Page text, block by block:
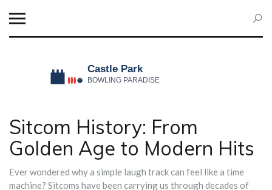
Sitcom History: From
Golden Age to Modern Hits
Ever wondered why a simple laugh track can feel like a time
machine? Sitcoms have been carrying us through decades of